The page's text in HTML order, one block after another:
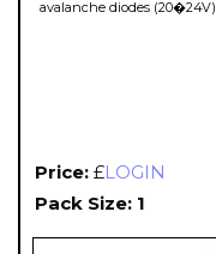
avalanche diodes (20�24V)
Price: £LOGIN
Pack Size: 1